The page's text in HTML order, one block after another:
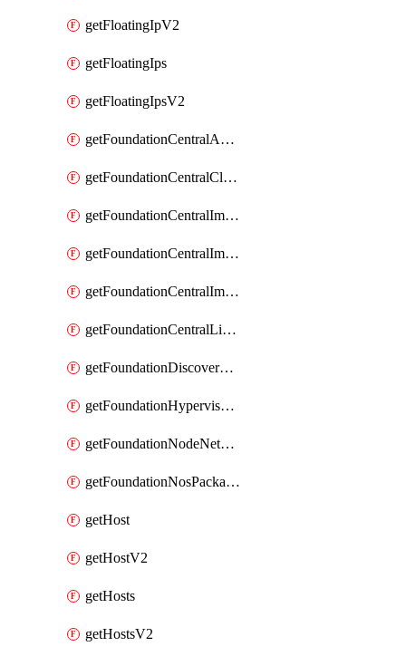
getFloatingIpV2
getFloatingIps
getFloatingIpsV2
getFoundationCentralApiKeys
getFoundationCentralClusterDetails
getFoundationCentralImagedClustersList
getFoundationCentralImagedNodeDetails
getFoundationCentralImagedNodesList
getFoundationCentralListApiKeys
getFoundationDiscoverNodes
getFoundationHypervisorIsos
getFoundationNodeNetworkDetails
getFoundationNosPackages
getHost
getHostV2
getHosts
getHostsV2